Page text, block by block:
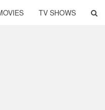
TV SHOWS